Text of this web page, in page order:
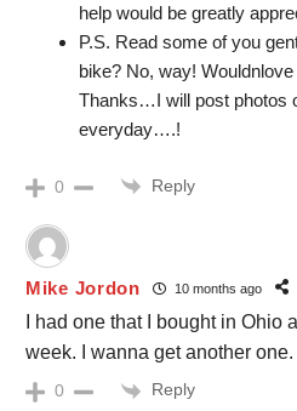
help would be greatly
P.S. Read some of you
bike? No, way!
Thanks…I will post photos
everyday….!
0 Reply
Mike Jordon 10 months ago
I had one that I bought in Ohio
week. I wanna get another
0 Reply